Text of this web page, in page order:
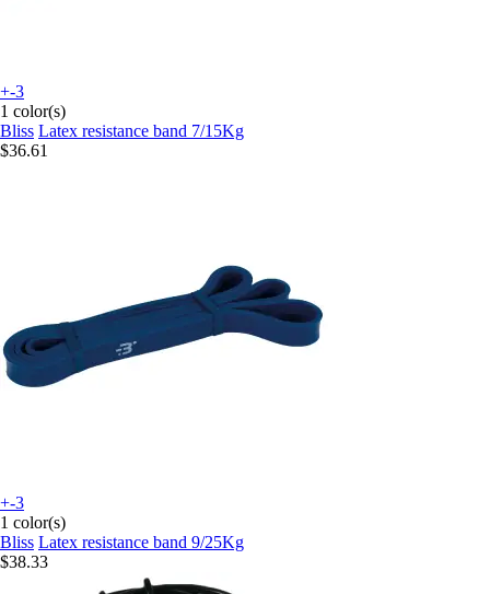
+-3
1 color(s)
Bliss Latex resistance band 7/15Kg
$36.61
+-3
1 color(s)
Bliss Latex resistance band 9/25Kg
$38.33